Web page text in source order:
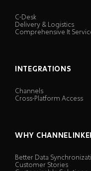
C-Desk
Delivery & Logistics
Comprehensive It
INTEGRATIONS
Channels
Cross-Platform Access
WHY
Better Data
Customer Stories